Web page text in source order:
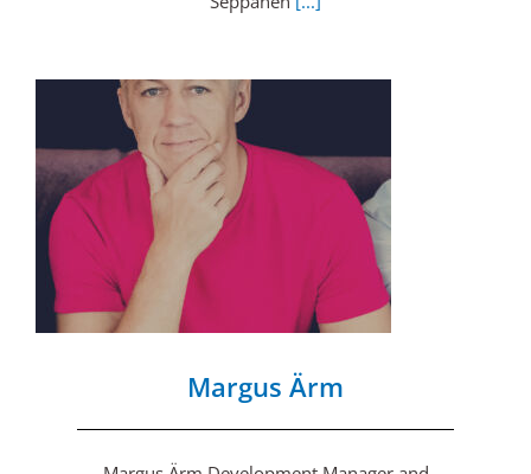
Margus Ärm